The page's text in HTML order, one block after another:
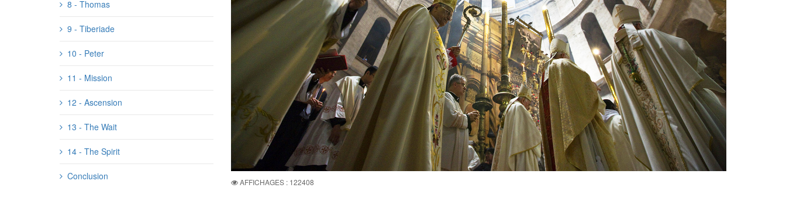
8 - Thomas
9 - Tiberiade
10 - Peter
11 - Mission
12 - Ascension
13 - The Wait
14 - The Spirit
Conclusion
AFFICHAGES : 122408